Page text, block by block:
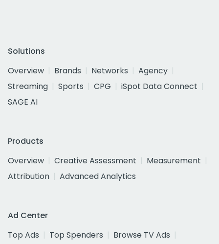
Solutions
Overview
Brands Networks
Agency
Streaming
Sports CPG
iSpot Data Connect
SAGE AI
Products
Overview
Creative Assessment
Measurement
Attribution
Advanced Analytics
Ad Center
Top Ads
Top Spenders
Browse TV Ads